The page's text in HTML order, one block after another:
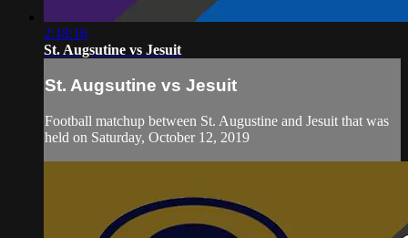
2:18:16
St. Augsutine vs Jesuit
St. Augsutine vs Jesuit
Football matchup between St. Augustine and Jesuit that was
held on Saturday, October 12, 2019